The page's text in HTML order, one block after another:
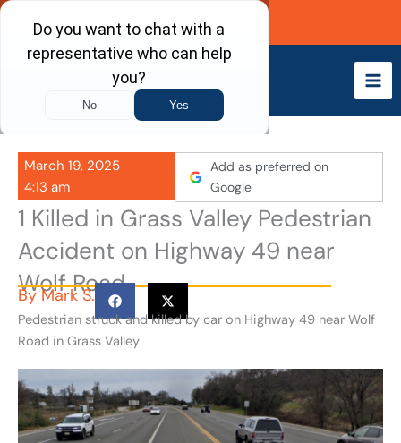
Skip
content
Call Now
March 19, 2025
4:13 am
Add as preferred on
Google
1 Killed in Grass Valley Pedestrian
Accident on Highway 49 near
Wolf Road
By Mark S.
Pedestrian struck and killed by car on Highway 49 near Wolf
Road in Grass Valley